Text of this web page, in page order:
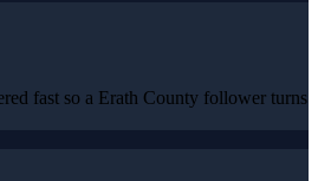
fast so a Erath County follower turns